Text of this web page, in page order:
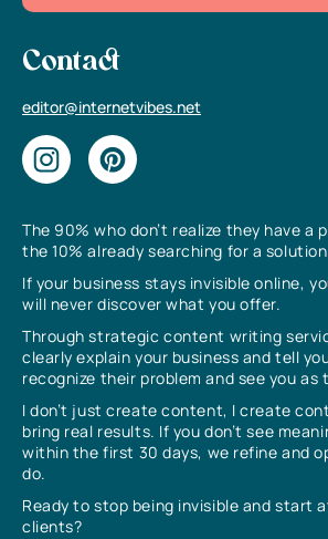
The 90% who don’t realize they have a
the 10% already searching for a
If your business stays invisible online,
will never discover what you offer.
Through strategic content writing
clearly explain your business and tell
recognize their problem and see you as
I don’t just create content, I create
bring real results. If you don’t see
within the first 30 days, we refine and
do.
Ready to stop being invisible and start
clients?
Contact
editor@internetvibes.net